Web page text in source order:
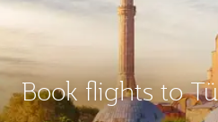
Book flights to